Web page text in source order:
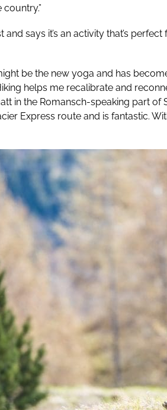
and says it’s an activity that’s
be the new yoga and has
helps me recalibrate and
in the Romansch-speaking part of
Express route and is fantastic.